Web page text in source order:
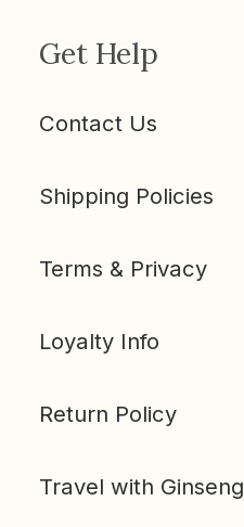
Get Help
Contact Us
Shipping Policies
Terms & Privacy
Loyalty Info
Return Policy
Travel with Ginseng